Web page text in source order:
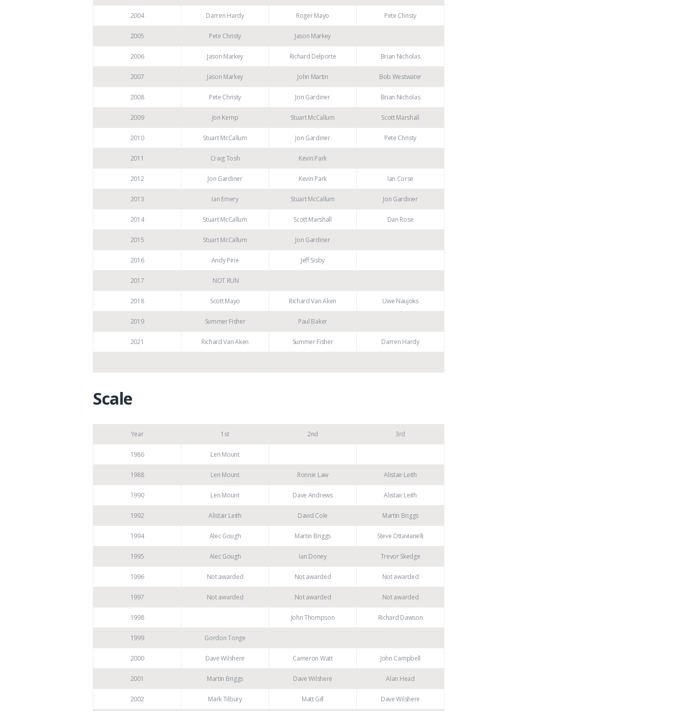
2004 Darren Hardy Roger Mayo Pete Christy
2005 Pete Christy Jason Markey
2006 Jason Markey Richard Delporte Brian Nicholas
2007 Jason Markey John Martin Bob Westwater
2008 Pete Christy Jon Gardiner Brian Nicholas
2009 Jon Kemp Stuart McCallum Scott Marshall
2010 Stuart McCallum Jon Gardiner Pete Christy
2011 Craig Tosh Kevin Park
2012 Jon Gardiner Kevin Park Ian Corse
2013 Ian Emery Stuart McCallum Jon Gardiner
2014 Stuart McCallum Scott Marshall Dan Rose
2015 Stuart McCallum Jon Gardiner
2016 Andy Pirie Jeff Sisby
2017 NOT RUN
2018 Scott Mayo Richard Van Aken Uwe Naujoks
2019 Summer Fisher Paul Baker
2021 Richard Van Aken Summer Fisher Darren Hardy
Scale
Year 1st 2nd 3rd
1986 Len Mount
1988 Len Mount Ronnie Law Alistair Leith
1990 Len Mount Dave Andrews Alistair Leith
1992 Alistair Leith David Cole Martin Briggs
1994 Alec Gough Martin Briggs Steve Ottavianelli
1995 Alec Gough Ian Doney Trevor Skedge
1996 Not awarded Not awarded Not awarded
1997 Not awarded Not awarded Not awarded
1998 John Thompson Richard Dawson
1999 Gordon Tonge
2000 Dave Wilshere Cameron Watt John Campbell
2001 Martin Briggs Dave Wilshere Alan Head
2002 Mark Tilbury Matt Gill Dave Wilshere